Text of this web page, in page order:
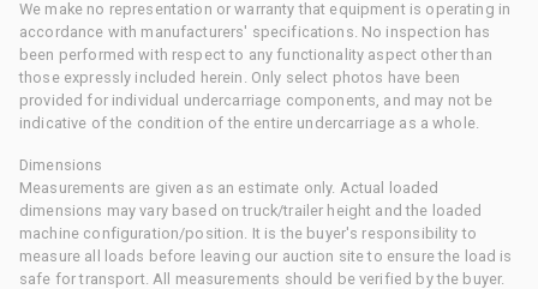
We make no representation or warranty that equipment is operating in
accordance with manufacturers' specifications. No inspection has
been performed with respect to any functionality aspect other than
those expressly included herein. Only select photos have been
provided for individual undercarriage components, and may not be
indicative of the condition of the entire undercarriage as a whole.
Dimensions
Measurements are given as an estimate only. Actual loaded
dimensions may vary based on truck/trailer height and the loaded
machine configuration/position. It is the buyer's responsibility to
measure all loads before leaving our auction site to ensure the load is
safe for transport. All measurements should be verified by the buyer.